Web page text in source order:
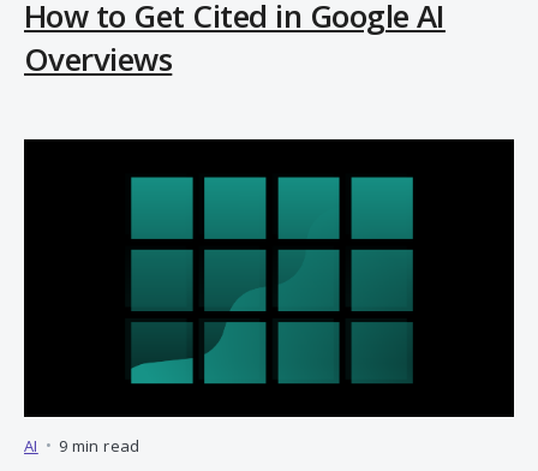
How to Get Cited in Google AI
Overviews
AI • 9 min read